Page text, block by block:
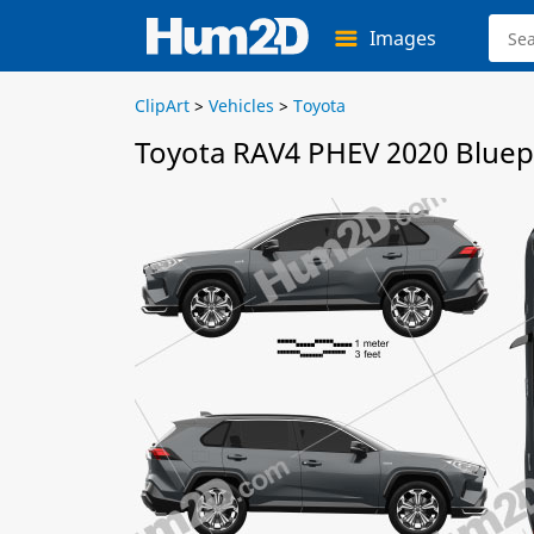
Images
ClipArt > Vehicles > Toyota
Toyota RAV4 PHEV 2020